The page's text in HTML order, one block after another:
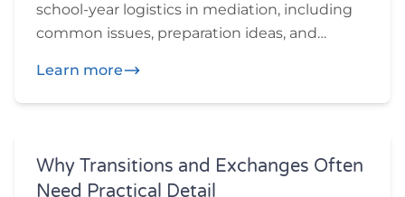
school-year logistics in mediation, including
common issues, preparation ideas, and
think through before or during mediation.
Learn more
Why Transitions and Exchanges Often
Need Practical Detail